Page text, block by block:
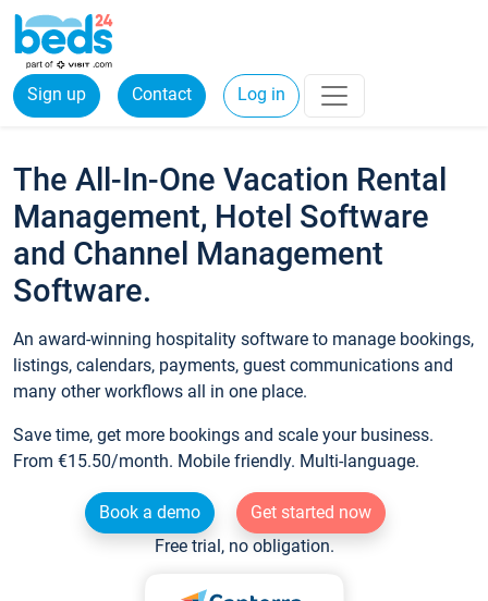
Sign up Contact Log in
The All-In-One Vacation Rental
Management, Hotel Software
and Channel Management
Software.
An award-winning hospitality software to manage bookings,
listings, calendars, payments, guest communications and
many other workflows all in one place.
Save time, get more bookings and scale your business.
From €15.50/month. Mobile friendly. Multi-language.
Book a demo
Get started now
Free trial, no obligation.